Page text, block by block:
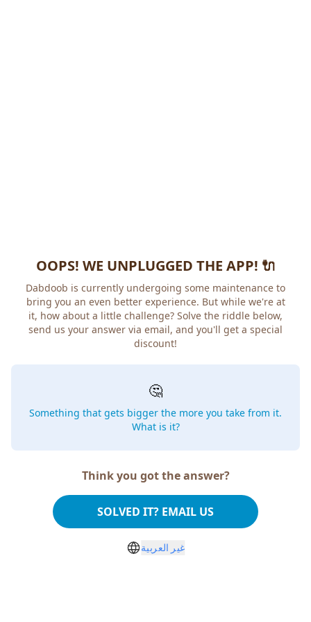
OOPS! WE UNPLUGGED THE APP! 🔌
Dabdoob is currently undergoing some maintenance to
bring you an even better experience. But while we're at it,
how about a little challenge? Solve the riddle below, send
us your answer via email, and you'll get a special discount!
🤔
it. What is it?
Think you got the answer?
SOLVED IT? EMAIL US